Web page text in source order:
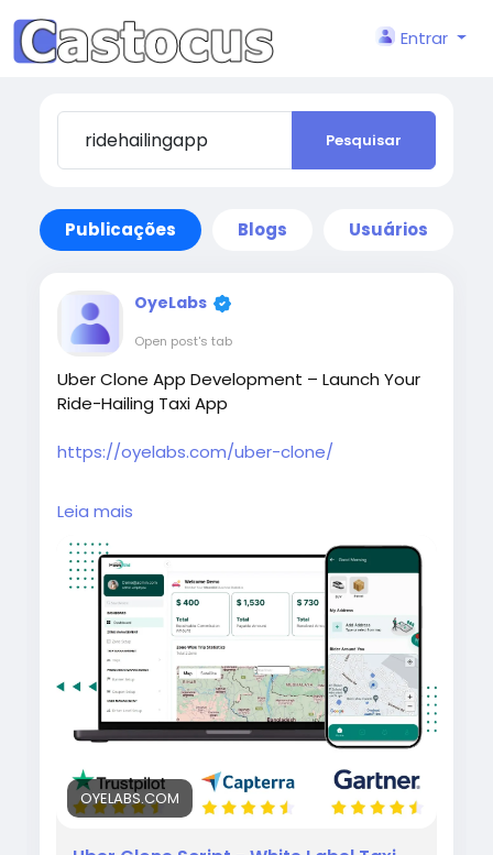
Entrar
Pesquisar
Publicações Blogs Usuários
OyeLabs
Open post's tab
Uber Clone App Development – Launch Your
Ride-Hailing Taxi App
https://oyelabs.com/uber-clone/
Launch your own taxi booking platform with
the Uber Clone by Oyelabs. It includes rider
and driver apps, real-time GPS tracking,
secure payment integration, and a scalable
admin dashboard for seamless ride
management and quick business
deployment.
#uberclone #taxibookingapp#ridehailingapp
#ondemandapp#oyelabs
Leia mais
OYELABS.COM